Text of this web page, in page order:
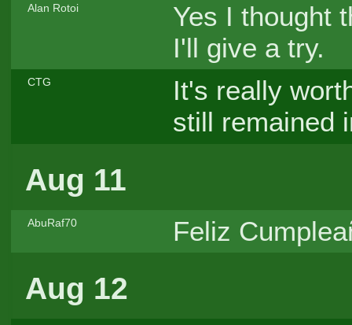
Alan Rotoi
Yes I thought
I'll give a try.
CTG
It's really
still remained
Aug 11
AbuRaf70 Feliz
Aug 12